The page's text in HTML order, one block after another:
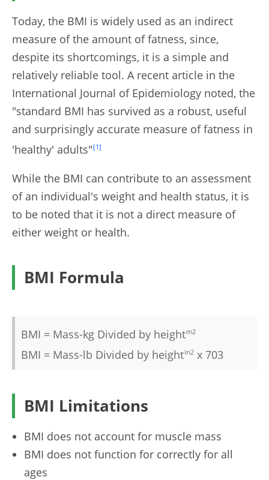
Today, the BMI is widely used as an indirect
measure of the amount of fatness, since,
despite its shortcomings, it is a simple and
relatively reliable tool. A recent article in the
International Journal of Epidemiology noted, the
"standard BMI has survived as a robust, useful
and surprisingly accurate measure of fatness in
'healthy' adults"[1]
While the BMI can contribute to an assessment
of an individual's weight and health status, it is
to be noted that it is not a direct measure of
either weight or health.
BMI Formula
BMI = Mass-kg Divided by heightm2
BMI = Mass-lb Divided by heightin2 x 703
BMI Limitations
BMI does not account for muscle mass
BMI does not function for correctly for all
ages